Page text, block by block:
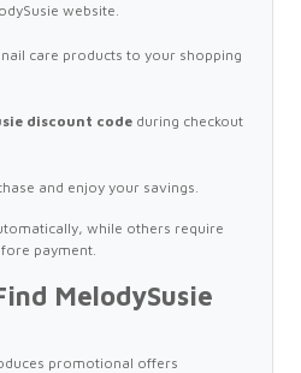
website.
care products to your shopping
discount code during checkout
and enjoy your savings.
while others require
payment.
MelodySusie
promotional offers